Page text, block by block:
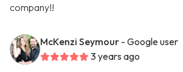
company!!
McKenzi Seymour - Google user
3 years ago